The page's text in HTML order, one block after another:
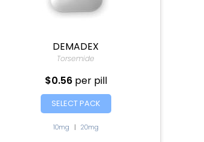
DEMADEX
Torsemide
$0.56 per pill
SELECT PACK
10mg | 20mg